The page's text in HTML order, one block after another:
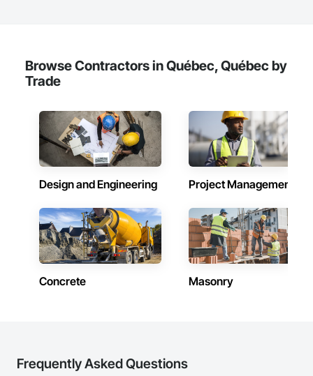
Browse Contractors in Québec, Québec by
Trade
Design and Engineering Project Management
Concrete Masonry
Frequently Asked Questions